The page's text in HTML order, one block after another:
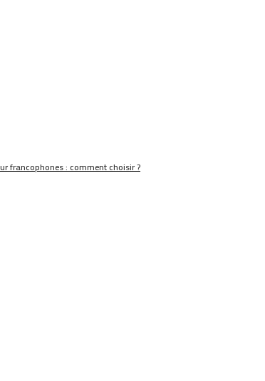
francophones : comment choisir ?